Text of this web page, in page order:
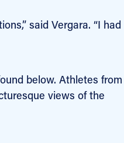
said Vergara. “I had
below. Athletes from
views of the